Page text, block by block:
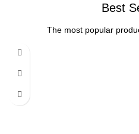
Best
The most popular